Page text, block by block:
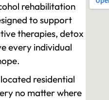
rehabilitation
to support
therapies, detox
every individual
residential
no matter where